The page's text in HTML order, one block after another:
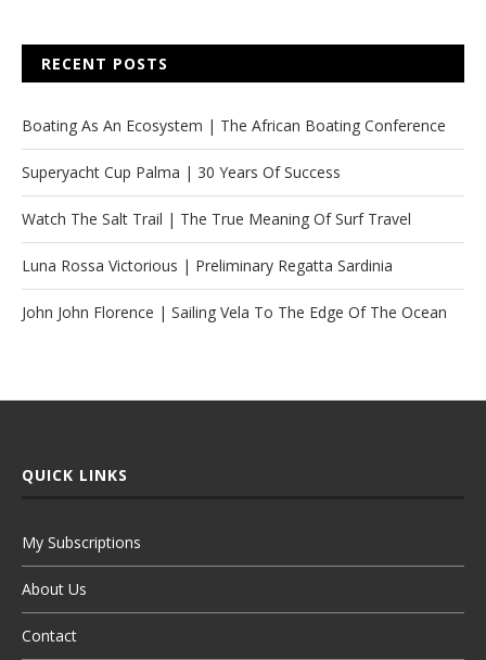
RECENT POSTS
Boating As An Ecosystem | The African Boating Conference
Superyacht Cup Palma | 30 Years Of Success
Watch The Salt Trail | The True Meaning Of Surf Travel
Luna Rossa Victorious | Preliminary Regatta Sardinia
John John Florence | Sailing Vela To The Edge Of The Ocean
QUICK LINKS
My Subscriptions
About Us
Contact